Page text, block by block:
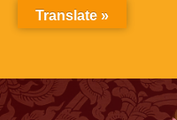
Translate »